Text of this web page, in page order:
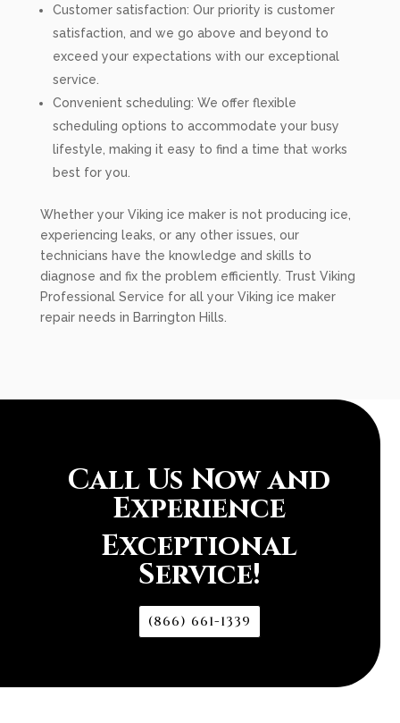
Customer satisfaction: Our priority is customer
satisfaction, and we go above and beyond to
exceed your expectations with our exceptional
service.
Convenient scheduling: We offer flexible
scheduling options to accommodate your busy
lifestyle, making it easy to find a time that works
best for you.
Whether your Viking ice maker is not producing ice,
experiencing leaks, or any other issues, our
technicians have the knowledge and skills to
diagnose and fix the problem efficiently. Trust Viking
Professional Service for all your Viking ice maker
repair needs in Barrington Hills.
Call Us Now and
Experience
Exceptional
Service!
(866) 661-1339